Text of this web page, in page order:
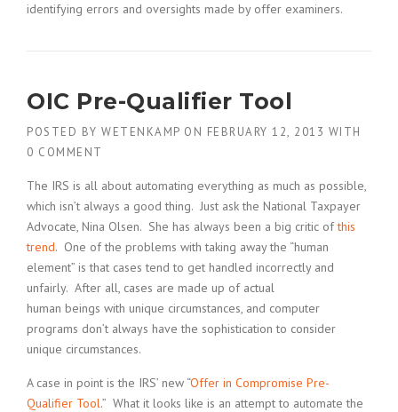
identifying errors and oversights made by offer examiners.
OIC Pre-Qualifier Tool
POSTED BY WETENKAMP ON FEBRUARY 12, 2013 WITH
0 COMMENT
The IRS is all about automating everything as much as possible,
which isn’t always a good thing. Just ask the National Taxpayer
Advocate, Nina Olsen. She has always been a big critic ofthis
trend. One of the problems with taking away the “human
element” is that cases tend to get handled incorrectly and
unfairly. After all, cases are made up of actual
human beings with unique circumstances, and computer
programs don’t always have the sophistication to consider
unique circumstances.
A case in point is the IRS’ new “Offer in Compromise Pre-
Qualifier Tool.” What it looks like is an attempt to automate the